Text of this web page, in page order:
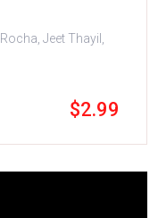
Jeet Thayil,
$2.99